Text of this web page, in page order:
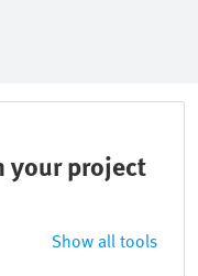
your project
Show all tools